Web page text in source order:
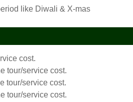
like Diwali & X-mas
cost.
tour/service cost.
tour/service cost.
tour/service cost.